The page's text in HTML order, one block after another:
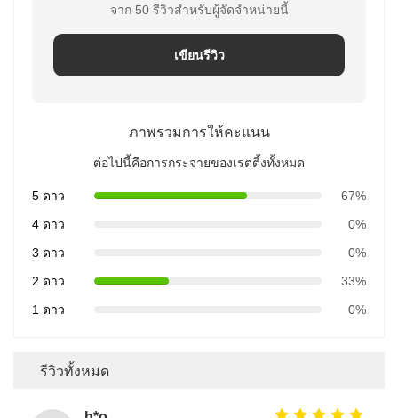
จาก 50 รีวิวสําหรับผู้จัดจําหน่ายนี้
เขียนรีวิว
ภาพรวมการให้คะแนน
ต่อไปนี้คือการกระจายของเรตติ้งทั้งหมด
5 ดาว
67%
4 ดาว
0%
3 ดาว
0%
2 ดาว
33%
1 ดาว
0%
รีวิวทั้งหมด